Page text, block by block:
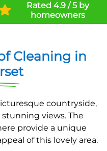
Rated 4.9 / 5 by
homeowners
Cleaning in
countryside,
views. The
provide a unique
of this lovely area.